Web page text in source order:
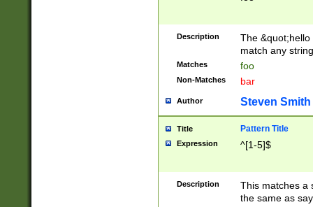
Description
The
match any
Matches foo
Non-Matches bar
Author Steven Smith
Title Pattern Title
Expression ^[1-5]$
Description
This matches a
the same as